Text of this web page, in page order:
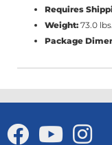
Requires
Weight: 73.0 lbs.
Package